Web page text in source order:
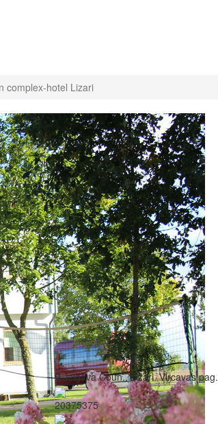
complex-hotel Lizari
Jelgava Coun., Lizari, Vircavas pag.
20375375